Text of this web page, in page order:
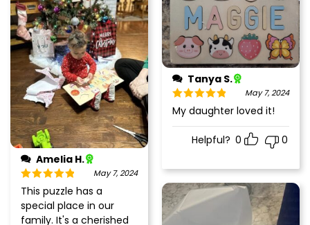
Amelia H.
Rated5out
of 5
May 7, 2024
This puzzle has a
special place in our
family. It's a cherished
Tanya S.
Rated5out
of 5
May 7, 2024
My daughter loved it!
Helpful? 0 0